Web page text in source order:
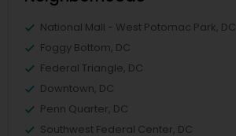
National Mall - West Potomac Park, DC
Foggy Bottom, DC
Federal Triangle, DC
Downtown, DC
Penn Quarter, DC
Southwest Federal Center, DC